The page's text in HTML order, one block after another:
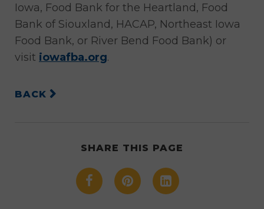
Iowa, Food Bank for the Heartland, Food
Bank of Siouxland, HACAP, Northeast Iowa
Food Bank, or River Bend Food Bank) or
visit iowafba.org.
BACK
SHARE THIS PAGE